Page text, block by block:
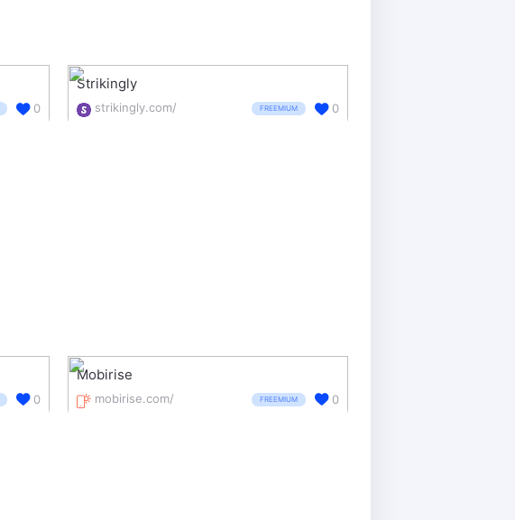
0
Strikingly
strikingly.com/ FREEMIUM 0
0
Mobirise
mobirise.com/ FREEMIUM 0